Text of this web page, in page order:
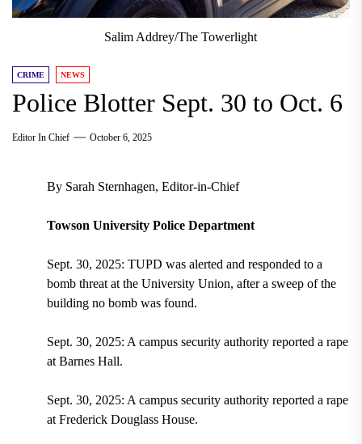
Salim Addrey/The Towerlight
CRIME NEWS
Police Blotter Sept. 30 to Oct. 6
Editor In Chief October 6, 2025
By Sarah Sternhagen, Editor-in-Chief
Towson University Police Department
Sept. 30, 2025: TUPD was alerted and responded to a
bomb threat at the University Union, after a sweep of the
building no bomb was found.
Sept. 30, 2025: A campus security authority reported a rape
at Barnes Hall.
Sept. 30, 2025: A campus security authority reported a rape
at Frederick Douglass House.